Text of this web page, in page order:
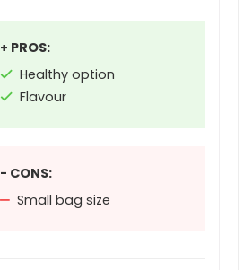
+ PROS:
Healthy option
Flavour
- CONS:
Small bag size